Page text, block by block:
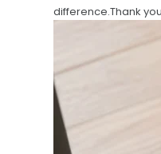
difference.Thank